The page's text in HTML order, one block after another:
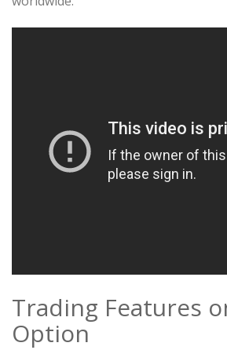
Trading Features
Option